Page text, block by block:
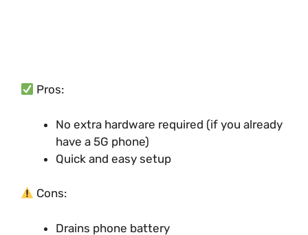
Pros:
No extra hardware required (if you already
have a 5G phone)
Quick and easy setup
Cons:
Drains phone battery